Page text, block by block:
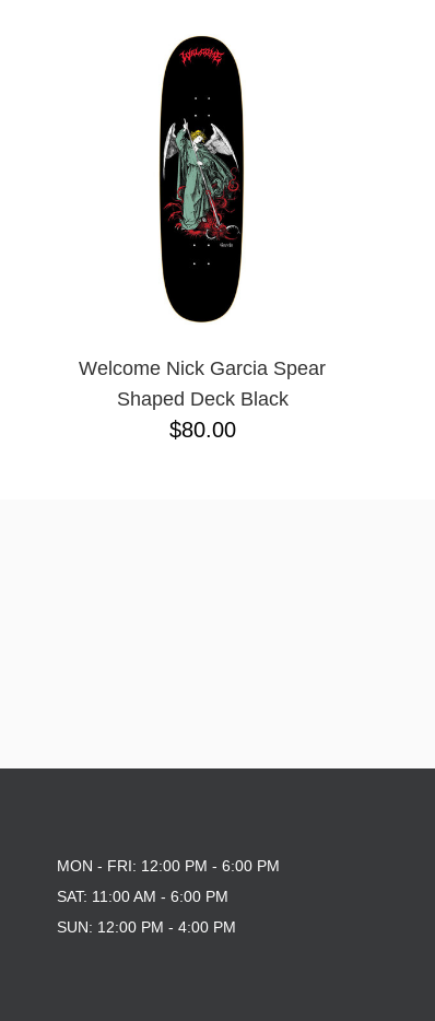
Welcome Nick Garcia Spear
Shaped Deck Black
$80.00
MON - FRI: 12:00 PM - 6:00 PM
SAT: 11:00 AM - 6:00 PM
SUN: 12:00 PM - 4:00 PM